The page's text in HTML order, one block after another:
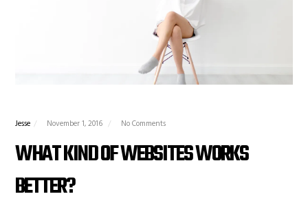
Jesse November 1, 2016 No Comments
WHAT KIND OF WEBSITES WORKS
BETTER?